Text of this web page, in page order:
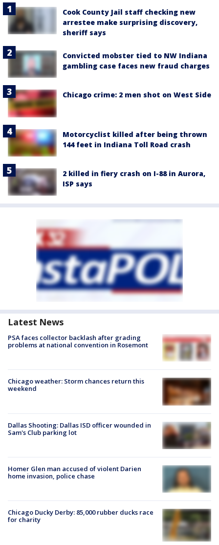
Cook County Jail staff checking new
arrestee make surprising discovery,
sheriff says
Convicted mobster tied to NW Indiana
gambling case faces new fraud charges
Chicago crime: 2 men shot on West Side
Motorcyclist killed after being thrown
144 feet in Indiana Toll Road crash
2 killed in fiery crash on I-88 in Aurora,
ISP says
Latest News
PSA faces collector backlash after grading
problems at national convention in Rosemont
Chicago weather: Storm chances return this
weekend
Dallas Shooting: Dallas ISD officer wounded in
Sam's Club parking lot
Homer Glen man accused of violent Darien
home invasion, police chase
Chicago Ducky Derby: 85,000 rubber ducks race
for charity